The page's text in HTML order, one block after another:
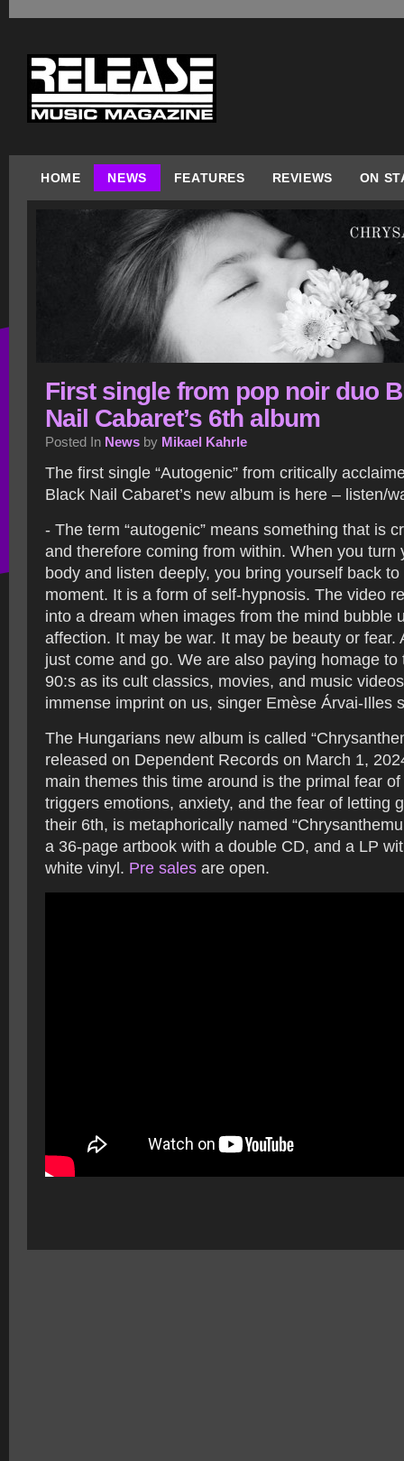
HOME NEWS FEATURES REVIEWS ON
First single from pop noir duo
Nail Cabaret’s 6th album
Posted In News by Mikael Kahrle
The first single “Autogenic” from critically
Black Nail Cabaret’s new album is here – listen/
- The term “autogenic” means something that is
and therefore coming from within. When you turn
body and listen deeply, you bring yourself back
moment. It is a form of self-hypnosis. The video
into a dream when images from the mind bubble
affection. It may be war. It may be beauty or fear.
just come and go. We are also paying homage to
90:s as its cult classics, movies, and music
immense imprint on us, singer Emèse Árvai-Illes
The Hungarians new album is called
released on Dependent Records on March 1,
main themes this time around is the primal fear
triggers emotions, anxiety, and the fear of letting
their 6th, is metaphorically named
a 36-page artbook with a double CD, and a LP
white vinyl. Pre sales are open.